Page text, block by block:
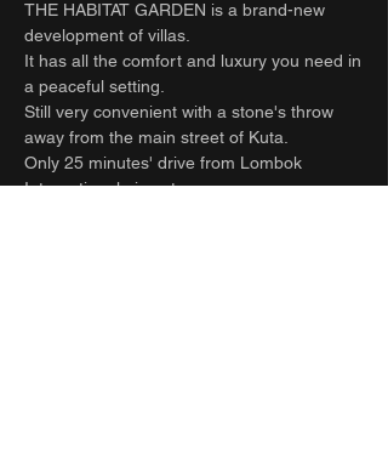
THE HABITAT GARDEN is a brand-new
development of villas.
It has all the comfort and luxury you need in
a peaceful setting.
Still very convenient with a stone's throw
away from the main street of Kuta.
Only 25 minutes' drive from Lombok
International airport